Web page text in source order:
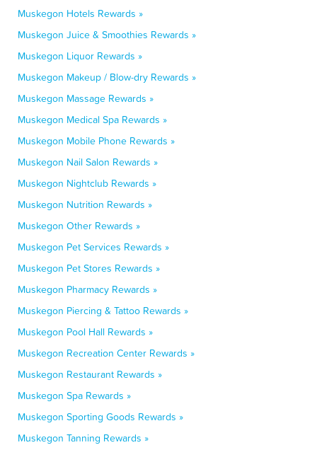
Muskegon Hotels Rewards »
Muskegon Juice & Smoothies Rewards »
Muskegon Liquor Rewards »
Muskegon Makeup / Blow-dry Rewards »
Muskegon Massage Rewards »
Muskegon Medical Spa Rewards »
Muskegon Mobile Phone Rewards »
Muskegon Nail Salon Rewards »
Muskegon Nightclub Rewards »
Muskegon Nutrition Rewards »
Muskegon Other Rewards »
Muskegon Pet Services Rewards »
Muskegon Pet Stores Rewards »
Muskegon Pharmacy Rewards »
Muskegon Piercing & Tattoo Rewards »
Muskegon Pool Hall Rewards »
Muskegon Recreation Center Rewards »
Muskegon Restaurant Rewards »
Muskegon Spa Rewards »
Muskegon Sporting Goods Rewards »
Muskegon Tanning Rewards »